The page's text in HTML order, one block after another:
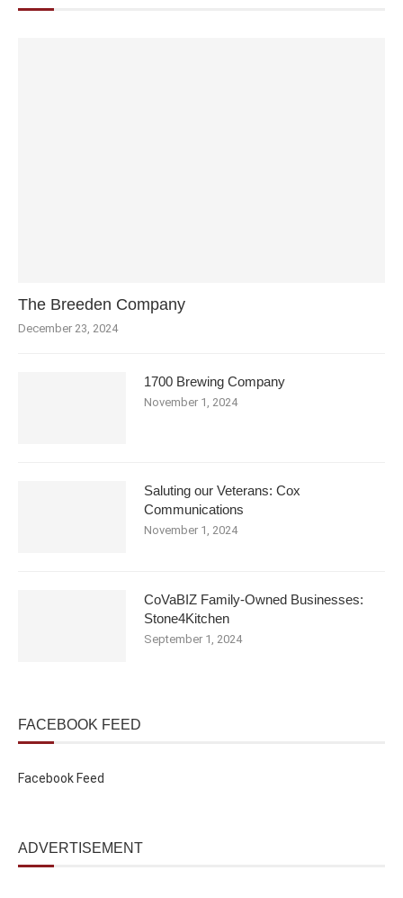
The Breeden Company
December 23, 2024
1700 Brewing Company
November 1, 2024
Saluting our Veterans: Cox
Communications
November 1, 2024
CoVaBIZ Family-Owned Businesses:
Stone4Kitchen
September 1, 2024
FACEBOOK FEED
Facebook Feed
ADVERTISEMENT